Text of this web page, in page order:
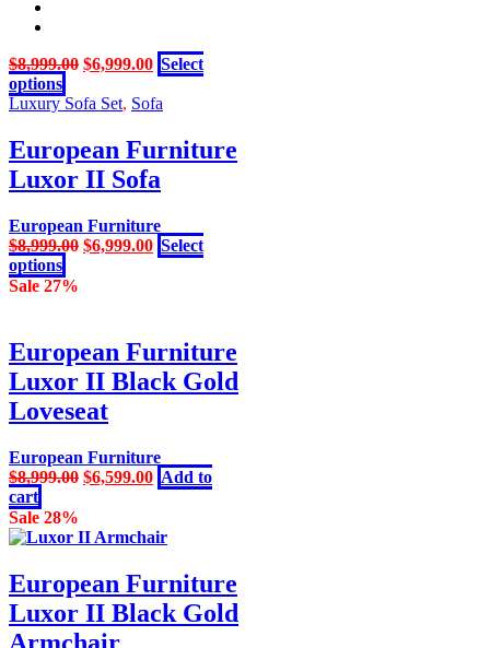
$8,999.00 Original
was:
$6,999.00Current
price
is:
Select
options
product
variants.
The
may
be
chosen
on
Luxury Sofa Set, Sofa
European Furniture
Luxor II Sofa
European Furniture
$8,999.00 Original
$6,999.00Current
price
Select
options
product
variants.
The
options
be
on
the
page
Sale 27%
European Furniture
Luxor II Black Gold
Loveseat
European Furniture
$8,999.00 Original
$8,999.00.
$6,599.00Current
price
$6,599.00.
Add to
cart
Sale 28%
European Furniture
Luxor II Black Gold
Armchair